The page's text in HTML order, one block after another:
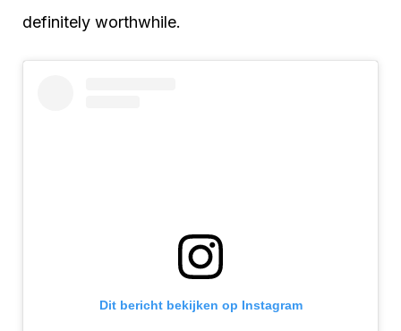
definitely worthwhile.
Dit bericht bekijken op Instagram